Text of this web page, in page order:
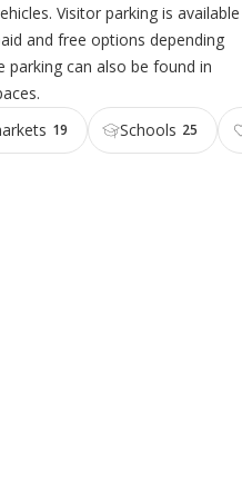
Visitor parking is available
and free options depending
can also be found in
19 Schools 25